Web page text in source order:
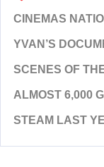
CINEMAS
YVAN’S
SCENES OF
ALMOST 6,000
STEAM LAST